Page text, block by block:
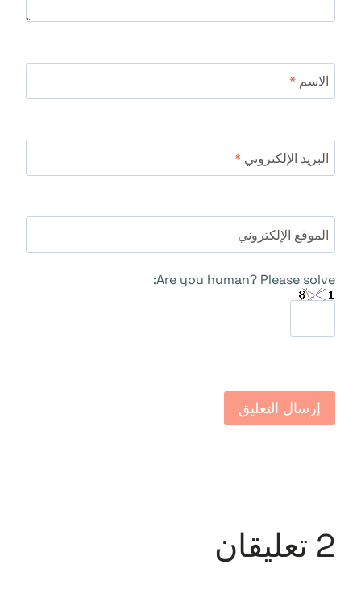
الاسم *
البريد الإلكتروني *
الموقع الإلكتروني
Are you human? Please solve:
2 تعليقان